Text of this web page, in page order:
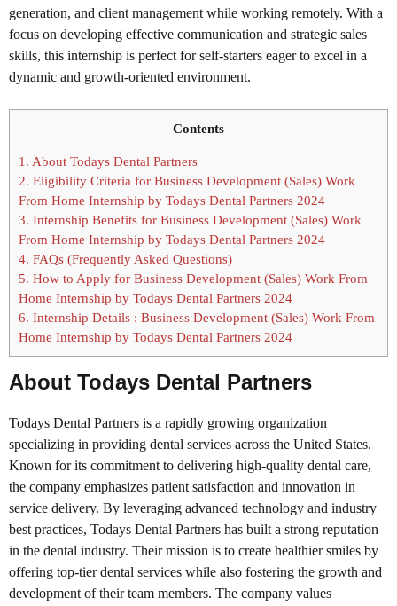
generation, and client management while working remotely. With a
focus on developing effective communication and strategic sales
skills, this internship is perfect for self-starters eager to excel in a
dynamic and growth-oriented environment.
Contents
1. About Todays Dental Partners
2. Eligibility Criteria for Business Development (Sales) Work
From Home Internship by Todays Dental Partners 2024
3. Internship Benefits for Business Development (Sales) Work
From Home Internship by Todays Dental Partners 2024
4. FAQs (Frequently Asked Questions)
5. How to Apply for Business Development (Sales) Work From
Home Internship by Todays Dental Partners 2024
6. Internship Details : Business Development (Sales) Work From
Home Internship by Todays Dental Partners 2024
About Todays Dental Partners
Todays Dental Partners is a rapidly growing organization
specializing in providing dental services across the United States.
Known for its commitment to delivering high-quality dental care,
the company emphasizes patient satisfaction and innovation in
service delivery. By leveraging advanced technology and industry
best practices, Todays Dental Partners has built a strong reputation
in the dental industry. Their mission is to create healthier smiles by
offering top-tier dental services while also fostering the growth and
development of their team members. The company values